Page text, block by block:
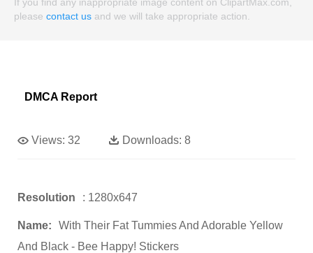
please contact us and we will take appropriate action.
DMCA Report
Views: 32 Downloads: 8
Resolution : 1280x647
Name:
With Their Fat Tummies And Adorable Yellow
And Black - Bee Happy! Stickers